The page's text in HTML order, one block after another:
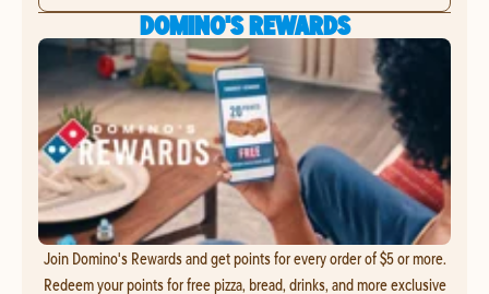
DOMINO'S REWARDS
Join Domino's Rewards and get points for every order of $5 or more.
Redeem your points for free pizza, bread, drinks, and more exclusive